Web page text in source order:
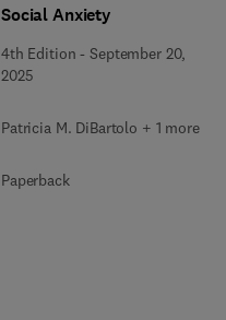
Social Anxiety
4th Edition -September 20,
2025
Patricia M. DiBartolo + 1 more
Paperback